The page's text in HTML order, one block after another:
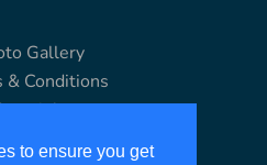
to ensure you get
Gallery
& Conditions